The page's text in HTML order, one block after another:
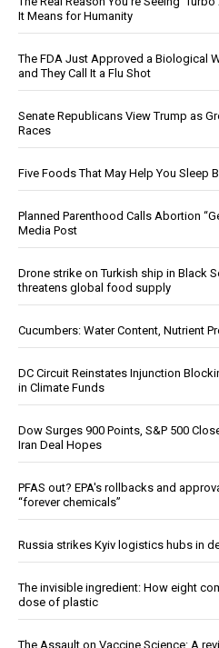
It Means for Humanity
The FDA Just Approved a Biological
and They Call It a Flu Shot
Senate Republicans View Trump as
Races
Five Foods That May Help You Sleep
Planned Parenthood Calls Abortion
Media Post
Drone strike on Turkish ship in Black
threatens global food supply
Cucumbers: Water Content, Nutrient
DC Circuit Reinstates Injunction
in Climate Funds
Dow Surges 900 Points, S&P 500
Iran Deal Hopes
PFAS out? EPA's rollbacks and
“forever chemicals”
Russia strikes Kyiv logistics hubs in
The invisible ingredient: How eight
dose of plastic
The Assault on Vaccine Science: A